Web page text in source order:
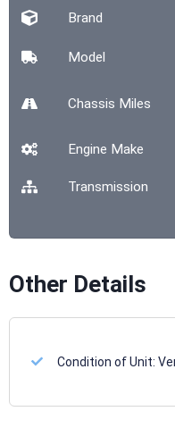
Brand
Model
Chassis Miles
Engine Make
Transmission
Other Details
Condition of Unit: